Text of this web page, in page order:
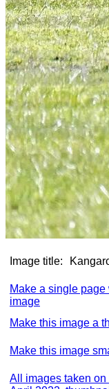
Image title:
Make a single page
image
Make this image a
Make this image
All images taken on